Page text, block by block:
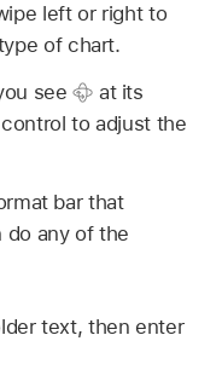
left or right to
of chart.
see
at its
to adjust the
bar that
do any of the
text, then enter